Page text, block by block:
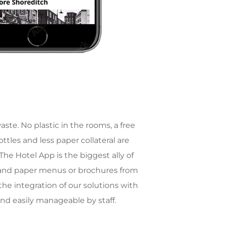
No plastic in the rooms, a free
and less paper collateral are
Hotel App is the biggest ally of
paper menus or brochures from
integration of our solutions with
easily manageable by staff.